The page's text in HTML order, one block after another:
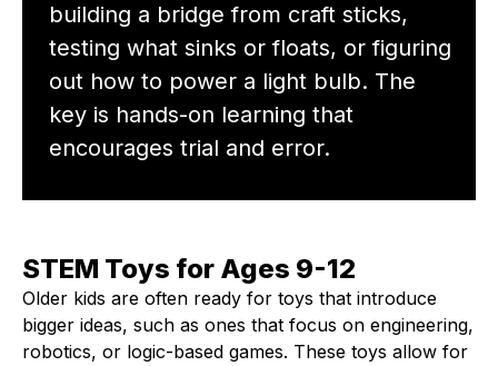
building a bridge from craft sticks,
testing what sinks or floats, or figuring
out how to power a light bulb. The
key is hands-on learning that
encourages trial and error.
STEM Toys for Ages 9-12
Older kids are often ready for toys that introduce
bigger ideas, such as ones that focus on engineering,
robotics, or logic-based games. These toys allow for